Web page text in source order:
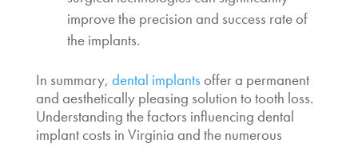
improve the precision and success rate of
the implants.
In summary, dental implantsoffer a permanent
and aesthetically pleasing solution to tooth loss.
Understanding the factors influencing dental
implant costs in Virginia and the numerous